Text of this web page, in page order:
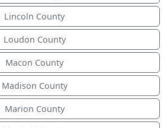
Lincoln County
Loudon County
Macon County
Madison County
Marion County